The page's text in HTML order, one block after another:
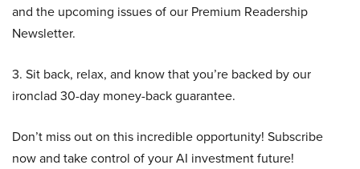
and the upcoming issues of our Premium Readership
Newsletter.
3. Sit back, relax, and know that you’re backed by our
ironclad 30-day money-back guarantee.
Don’t miss out on this incredible opportunity! Subscribe
now and take control of your AI investment future!